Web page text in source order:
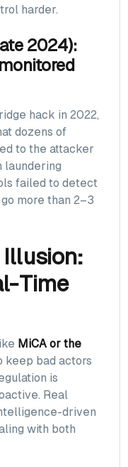
harder.
2024):
hack in 2022,
dozens of
to the attacker
laundering
failed to detect
more than 2–3
Time
MiCA or the
keep bad actors
is
Real
driven
with both